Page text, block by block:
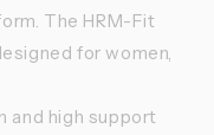
The HRM-Fit
for women,
and high support